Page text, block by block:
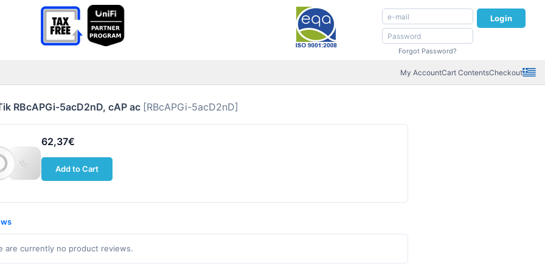
Login
Forgot Password?
My AccountCart ContentsCheckout
RBcAPGi-5acD2nD, cAP ac [RBcAPGi-5acD2nD]
62,37€
Add to Cart
are currently no product reviews.